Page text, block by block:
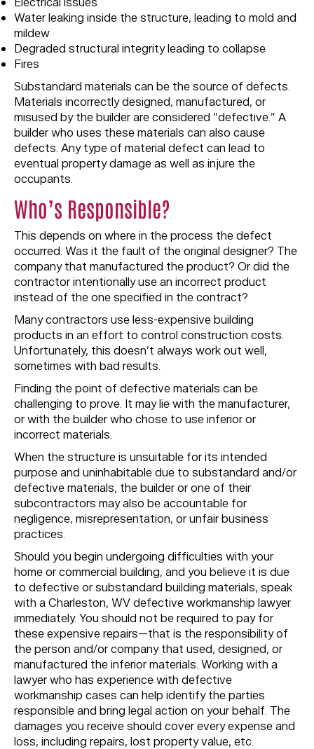
Water leaking inside the structure, leading to mold and
mildew
Degraded structural integrity leading to collapse
Fires
Substandard materials can be the source of defects.
Materials incorrectly designed, manufactured, or
misused by the builder are considered “defective.” A
builder who uses these materials can also cause
defects. Any type of material defect can lead to
eventual property damage as well as injure the
occupants.
Who’s Responsible?
This depends on where in the process the defect
occurred. Was it the fault of the original designer? The
company that manufactured the product? Or did the
contractor intentionally use an incorrect product
instead of the one specified in the contract?
Many contractors use less-expensive building
products in an effort to control construction costs.
Unfortunately, this doesn’t always work out well,
sometimes with bad results.
Finding the point of defective materials can be
challenging to prove. It may lie with the manufacturer,
or with the builder who chose to use inferior or
incorrect materials.
When the structure is unsuitable for its intended
purpose and uninhabitable due to substandard and/or
defective materials, the builder or one of their
subcontractors may also be accountable for
negligence, misrepresentation, or unfair business
practices.
Should you begin undergoing difficulties with your
home or commercial building, and you believe it is due
to defective or substandard building materials, speak
with a Charleston, WV defective workmanship lawyer
immediately. You should not be required to pay for
these expensive repairs—that is the responsibility of
the person and/or company that used, designed, or
manufactured the inferior materials. Working with a
lawyer who has experience with defective
workmanship cases can help identify the parties
responsible and bring legal action on your behalf. The
damages you receive should cover every expense and
loss, including repairs, lost property value, etc.